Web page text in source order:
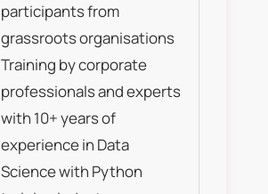
participants from
grassroots organisations
Training by corporate
professionals and experts
with 10+ years of
experience in Data
Science with Python